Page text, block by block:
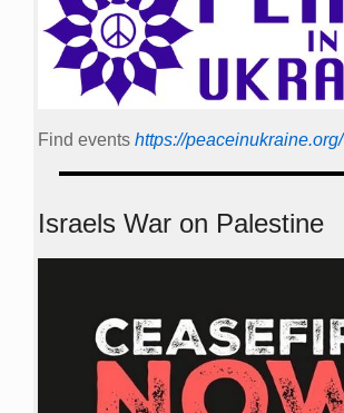
Find events https://peace­in­ukraine.org/
Israels War on Palestine